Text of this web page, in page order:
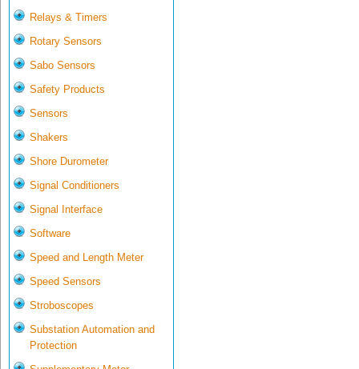
Relays & Timers
Rotary Sensors
Sabo Sensors
Safety Products
Sensors
Shakers
Shore Durometer
Signal Conditioners
Signal Interface
Software
Speed and Length Meter
Speed Sensors
Stroboscopes
Substation Automation and
Protection